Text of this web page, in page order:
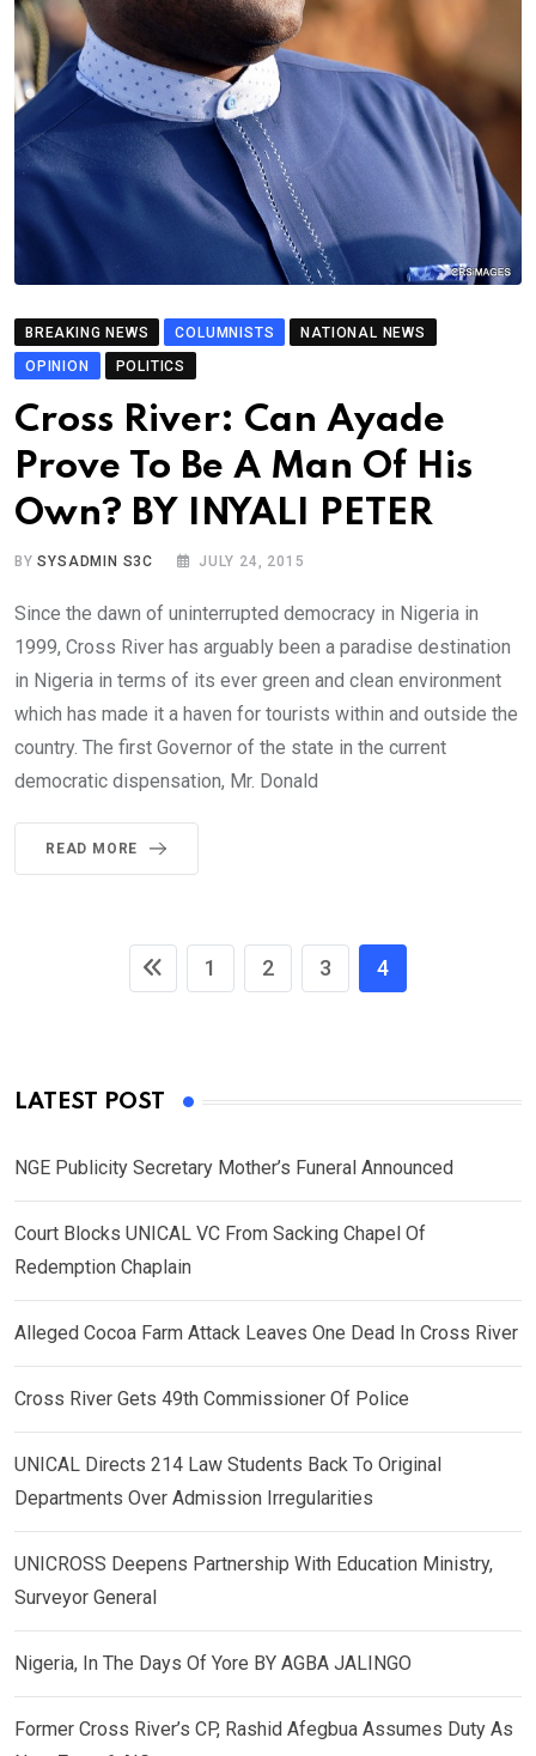
BREAKING NEWS COLUMNISTS
NATIONAL NEWS
OPINION
POLITICS
Cross River: Can Ayade
Prove To Be A Man Of His
Own? BY INYALI PETER
BYSYSADMIN S3C JULY 24, 2015
Since the dawn of uninterrupted democracy in Nigeria in
1999, Cross River has arguably been a paradise destination
in Nigeria in terms of its ever green and clean environment
which has made it a haven for tourists within and outside the
country. The first Governor of the state in the current
democratic dispensation, Mr. Donald
READ MORE
1 2 3 4
LATEST POST
NGE Publicity Secretary Mother’s Funeral Announced
Court Blocks UNICAL VC From Sacking Chapel Of
Redemption Chaplain
Alleged Cocoa Farm Attack Leaves One Dead In Cross River
Cross River Gets 49th Commissioner Of Police
UNICAL Directs 214 Law Students Back To Original
Departments Over Admission Irregularities
UNICROSS Deepens Partnership With Education Ministry,
Surveyor General
Nigeria, In The Days Of Yore BY AGBA JALINGO
Former Cross River’s CP, Rashid Afegbua Assumes Duty As